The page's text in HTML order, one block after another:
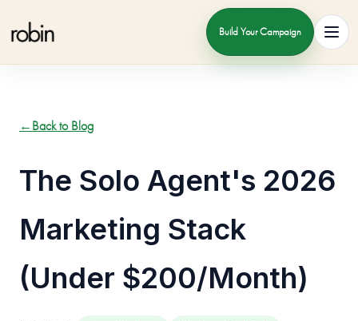
Build Your Campaign
← Back to Blog
The Solo Agent's 2026
Marketing Stack
(Under $200/Month)